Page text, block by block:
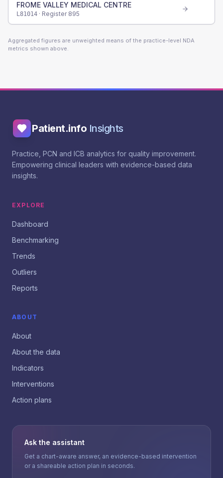
FROME VALLEY MEDICAL CENTRE
L81014 · Register 895
Aggregated figures are unweighted means of the practice-level NDA
metrics shown above.
Patient.info Insights
Practice, PCN and ICB analytics for quality improvement.
Empowering clinical leaders with evidence-based data
insights.
EXPLORE
Dashboard
Benchmarking
Trends
Outliers
Reports
ABOUT
About
About the data
Indicators
Interventions
Action plans
Ask the assistant
Get a chart-aware answer, an evidence-based intervention
or a shareable action plan in seconds.